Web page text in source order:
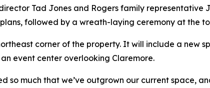
Tad Jones and Rogers family
followed by a wreath-laying ceremony at the
corner of the property. It will include a new
event center overlooking Claremore.
so much that we’ve outgrown our current space,